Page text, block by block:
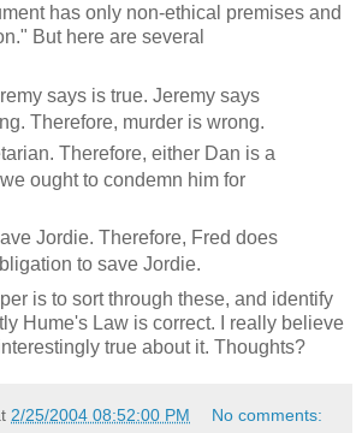
has only non-ethical premises and
But here are several
says is true. Jeremy says
Therefore, murder is wrong.
Therefore, either Dan is a
ought to condemn him for
Jordie. Therefore, Fred does
to save Jordie.
is to sort through these, and identify
Hume's Law is correct. I really believe
true about it. Thoughts?
2/25/2004 08:52:00 PM No comments: